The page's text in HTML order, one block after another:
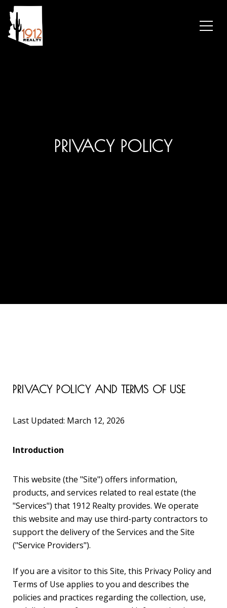
PRIVACY POLICY
PRIVACY POLICY AND TERMS OF USE
Last Updated: March 12, 2026
Introduction
This website (the "Site") offers information,
products, and services related to real estate (the
"Services") that 1912 Realty provides. We operate
this website and may use third-party contractors to
support the delivery of the Services and the Site
("Service Providers").
If you are a visitor to this Site, this Privacy Policy and
Terms of Use applies to you and describes the
policies and practices regarding the collection, use,